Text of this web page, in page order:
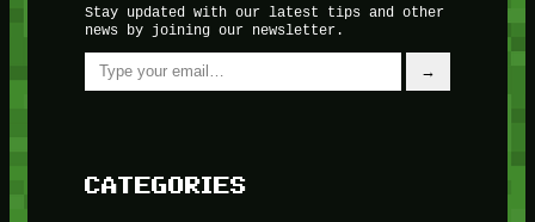
Stay updated with our latest tips and other
news by joining our newsletter.
Type your email…
→
CATEGORIES